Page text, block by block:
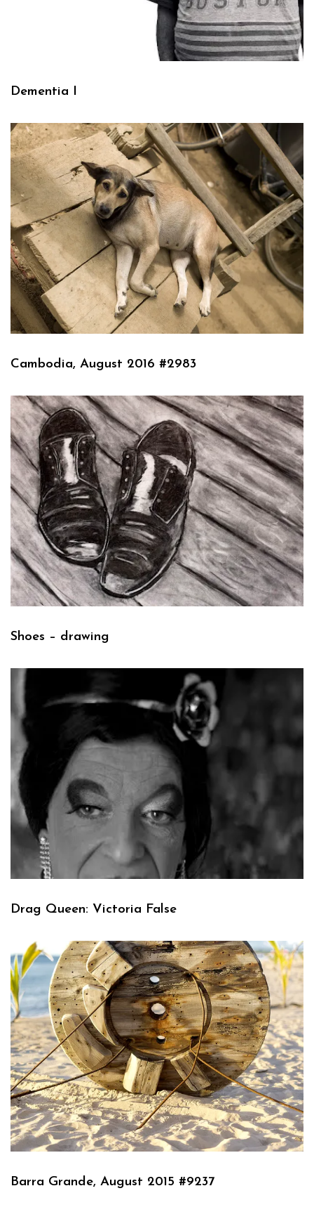
Dementia I
Cambodia, August 2016 #2983
Shoes – drawing
Drag Queen: Victoria False
Barra Grande, August 2015 #9237